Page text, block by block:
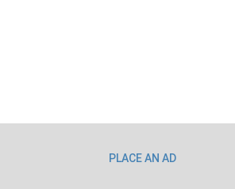
PLACE AN AD